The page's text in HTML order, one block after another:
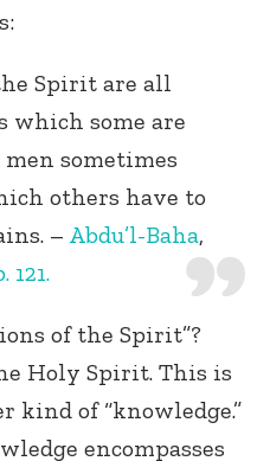
Spirit are all
which some are
sometimes
others have to
– Abdu’l-Baha,
121.
of the Spirit”?
Holy Spirit. This is
kind of “knowledge.”
encompasses